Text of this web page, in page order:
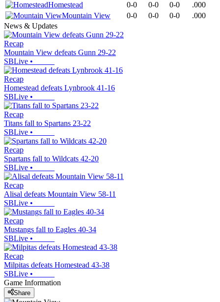
Homestead
0-0 0-0 0-0
.000
Mountain View
0-0 0-0 0-0
.000
News & Updates
Recap
Mountain View defeats Gunn 29-22
SBLive •
Recap
Homestead defeats Lynbrook 41-16
SBLive •
Recap
Titans fall to Spartans 23-22
SBLive •
Recap
Spartans fall to Wildcats 42-20
SBLive •
Recap
Alisal defeats Mountain View 58-11
SBLive •
Recap
Mustangs fall to Eagles 40-34
SBLive •
Recap
Milpitas defeats Homestead 43-38
SBLive •
Game Information
Share